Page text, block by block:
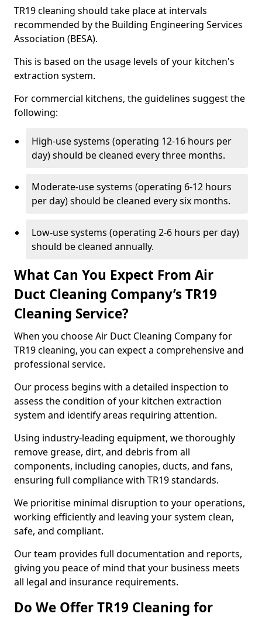
TR19 cleaning should take place at intervals
recommended by the Building Engineering Services
Association (BESA).
This is based on the usage levels of your kitchen's
extraction system.
For commercial kitchens, the guidelines suggest the
following:
High-use systems (operating 12-16 hours per
day) should be cleaned every three months.
Moderate-use systems (operating 6-12 hours
per day) should be cleaned every six months.
Low-use systems (operating 2-6 hours per day)
should be cleaned annually.
What Can You Expect From Air
Duct Cleaning Company’s TR19
Cleaning Service?
When you choose Air Duct Cleaning Company for
TR19 cleaning, you can expect a comprehensive and
professional service.
Our process begins with a detailed inspection to
assess the condition of your kitchen extraction
system and identify areas requiring attention.
Using industry-leading equipment, we thoroughly
remove grease, dirt, and debris from all
components, including canopies, ducts, and fans,
ensuring full compliance with TR19 standards.
We prioritise minimal disruption to your operations,
working efficiently and leaving your system clean,
safe, and compliant.
Our team provides full documentation and reports,
giving you peace of mind that your business meets
all legal and insurance requirements.
Do We Offer TR19 Cleaning for